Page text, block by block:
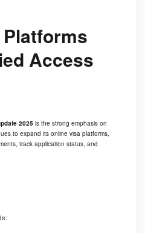
Access
2025 is the strong emphasis on
to expand its online visa platforms,
track application status, and